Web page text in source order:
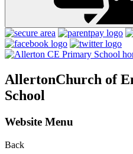
AllertonChurch of
School
Website Menu
Back